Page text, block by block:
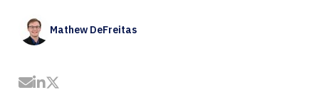
Mathew DeFreitas
Share by Email
Share on LinkedIn